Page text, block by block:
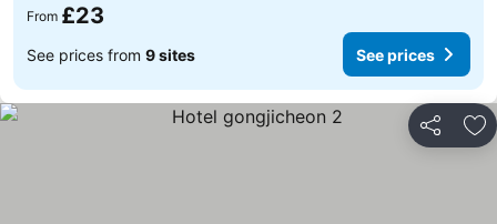
From £23
See prices from 9 sites See prices
Share